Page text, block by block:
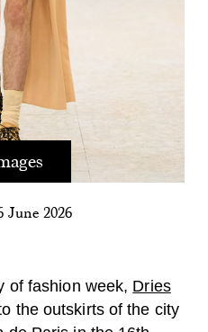
June 2026
of fashion week, Dries
the outskirts of the city